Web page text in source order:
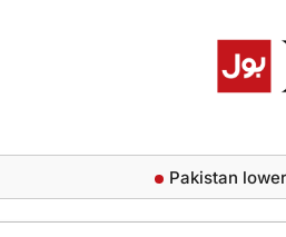
Pakistan lowers